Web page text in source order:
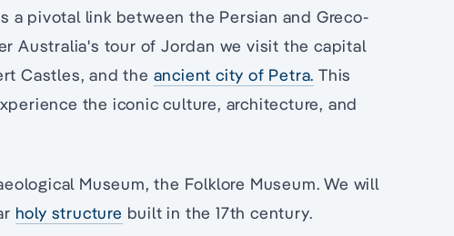
a pivotal link between the Persian and Greco-
Australia's tour of Jordan we visit the capital
Castles, and the ancient city of Petra. This
the iconic culture, architecture, and
Museum, the Folklore Museum. We will
holy structure built in the 17th century.